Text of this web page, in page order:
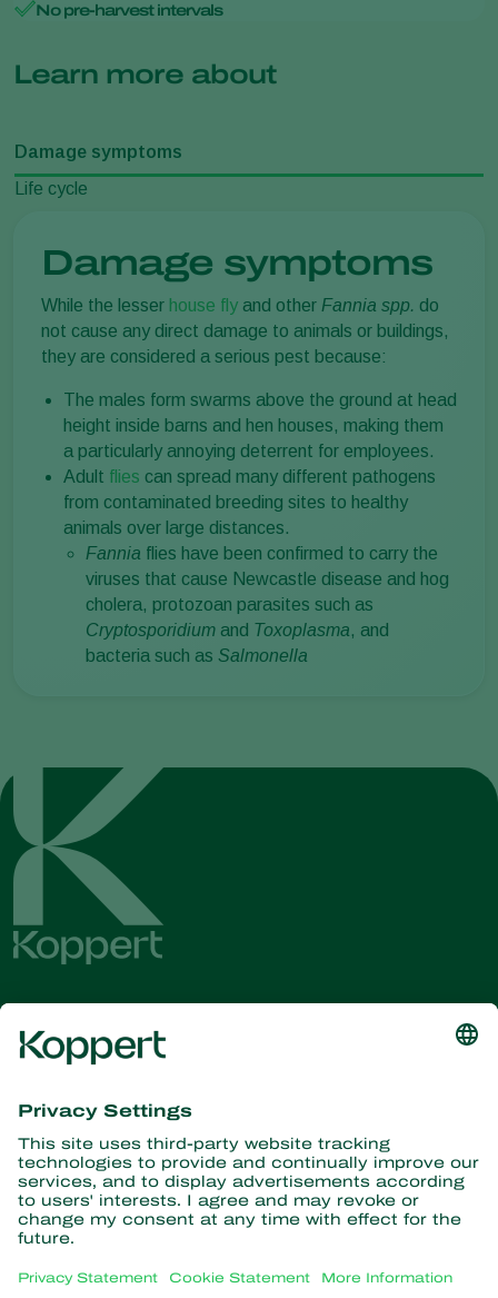
No pre-harvest intervals
Learn more about
Damage symptoms
Life cycle
Damage symptoms
While the lesser house fly and other Fannia spp. do
not cause any direct damage to animals or buildings,
they are considered a serious pest because:
The males form swarms above the ground at head
height inside barns and hen houses, making them
a particularly annoying deterrent for employees.
Adult flies can spread many different pathogens
from contaminated breeding sites to healthy
animals over large distances.
Fannia flies have been confirmed to carry the
viruses that cause Newcastle disease and hog
cholera, protozoan parasites such as
Cryptosporidium and Toxoplasma, and
bacteria such as Salmonella
Get the latest news and
Subscribe here
Partners with Nature
Predatory mites
Predatory insects